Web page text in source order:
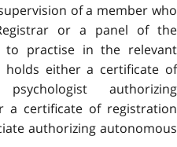
of a member who
or a panel of the
to practise in the relevant
holds either a certificate of
authorizing
a certificate of registration
authorizing autonomous